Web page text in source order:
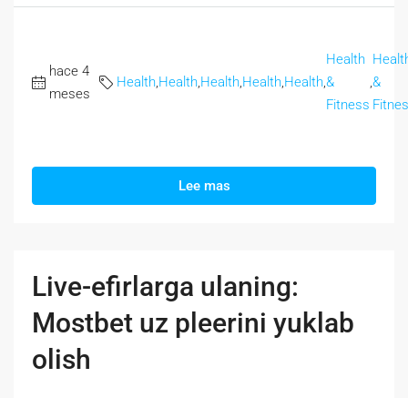
hace 4
meses
Health,Health,Health,Health,Health,
Health
&
Fitness
,&
Lee mas
Live-efirlarga ulaning:
Mostbet uz pleerini yuklab
olish